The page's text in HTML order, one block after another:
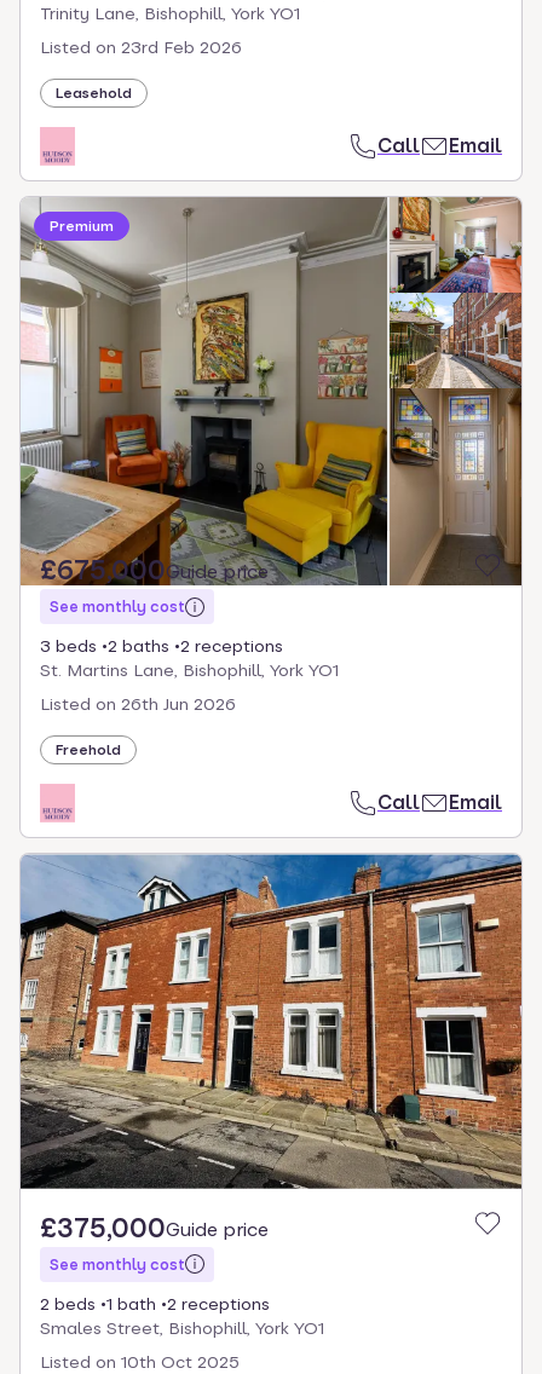
Trinity Lane, Bishophill, York YO1
Listed on 23rd Feb 2026
Leasehold
Call Email
Premium
£675,000Guide price
See monthly cost
3 beds 2 baths
2 receptions
St. Martins Lane, Bishophill, York YO1
Listed on 26th Jun 2026
Freehold
Call Email
£375,000Guide price
See monthly cost
2 beds 1 bath
2 receptions
Smales Street, Bishophill, York YO1
Listed on 10th Oct 2025